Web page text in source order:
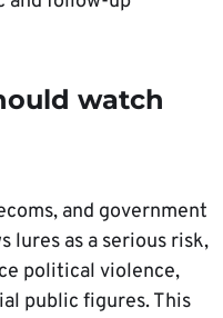
watch
and government
lures as a serious risk,
political violence,
public figures. This